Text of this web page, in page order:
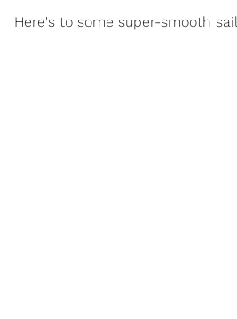
Here's to some super-smooth